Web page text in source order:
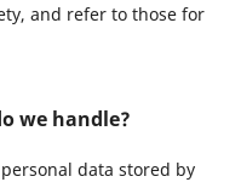
and refer to those for
we handle?
data stored by